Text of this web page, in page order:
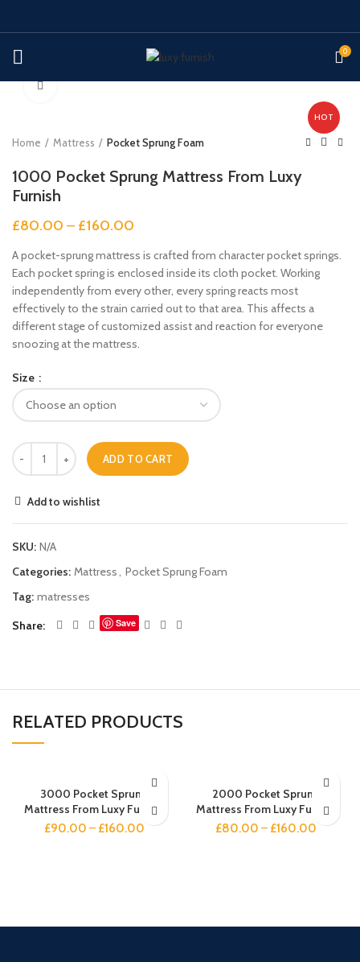
0
HOT
Home Mattress Pocket Sprung Foam
1000 Pocket Sprung Mattress From Luxy
Furnish
£80.00 – £160.00
A pocket-sprung mattress is crafted from character pocket springs.
Each pocket spring is enclosed inside its cloth pocket. Working
independently from every other, every spring reacts most
effectively to the strain carried out to that area. This affects a
different stage of customized assist and reaction for everyone
snoozing at the mattress.
Size
ADD TO CART
Add to wishlist
SKU: N/A
Categories: Mattress, Pocket Sprung Foam
Tag: matresses
Share
Save
RELATED PRODUCTS
3000 Pocket Sprung
Mattress From Luxy Furnish
£90.00 – £160.00
2000 Pocket Sprung
Mattress From Luxy Furnish
£80.00 – £160.00